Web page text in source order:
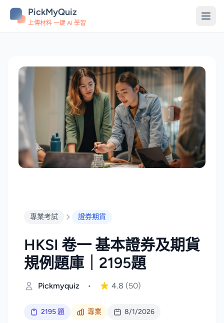
PickMyQuiz
上傳材料 一鍵 AI 學習
專業考試 證券期貨
HKSI 卷一 基本證券及期貨
規例題庫｜2195題
Pickmyquiz • 4.8 (50)
2195 題 專業 8/1/2026